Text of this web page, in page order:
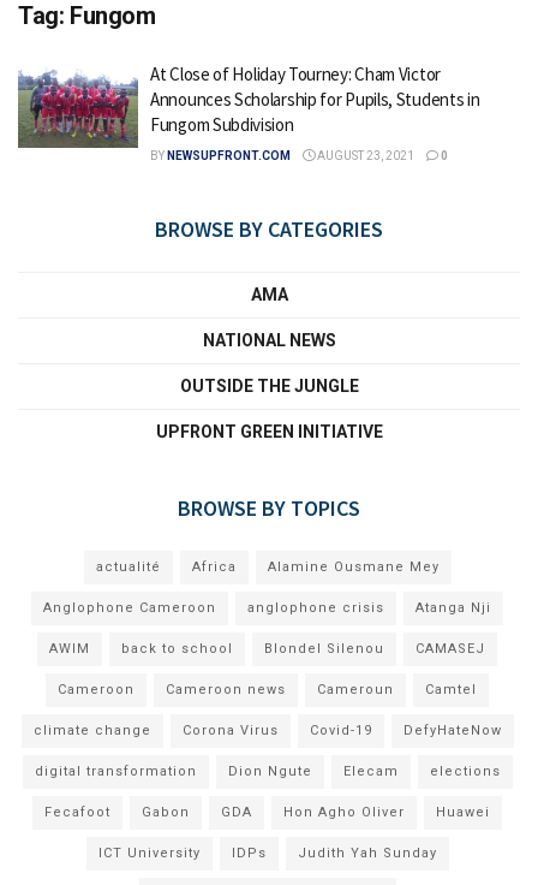
Tag: Fungom
At Close of Holiday Tourney: Cham Victor
Announces Scholarship for Pupils, Students in
Fungom Subdivision
BY NEWSUPFRONT.COM AUGUST 23, 2021 0
BROWSE BY CATEGORIES
AMA
NATIONAL NEWS
OUTSIDE THE JUNGLE
UPFRONT GREEN INITIATIVE
BROWSE BY TOPICS
actualité Africa Alamine Ousmane Mey
Anglophone Cameroon anglophone crisis Atanga Nji
AWIM back to school Blondel Silenou CAMASEJ
Cameroon Cameroon news Cameroun Camtel
climate change Corona Virus Covid-19 DefyHateNow
digital transformation Dion Ngute Elecam elections
Fecafoot Gabon GDA Hon Agho Oliver Huawei
ICT University IDPs Judith Yah Sunday